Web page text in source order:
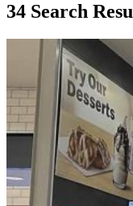
34 Search